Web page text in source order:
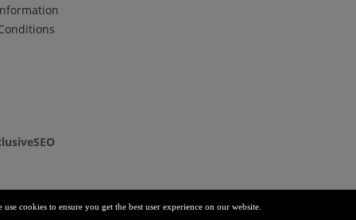
use cookies to ensure you get the best user experience on our website.